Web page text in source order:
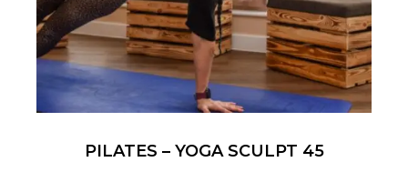
PILATES – YOGA SCULPT 45